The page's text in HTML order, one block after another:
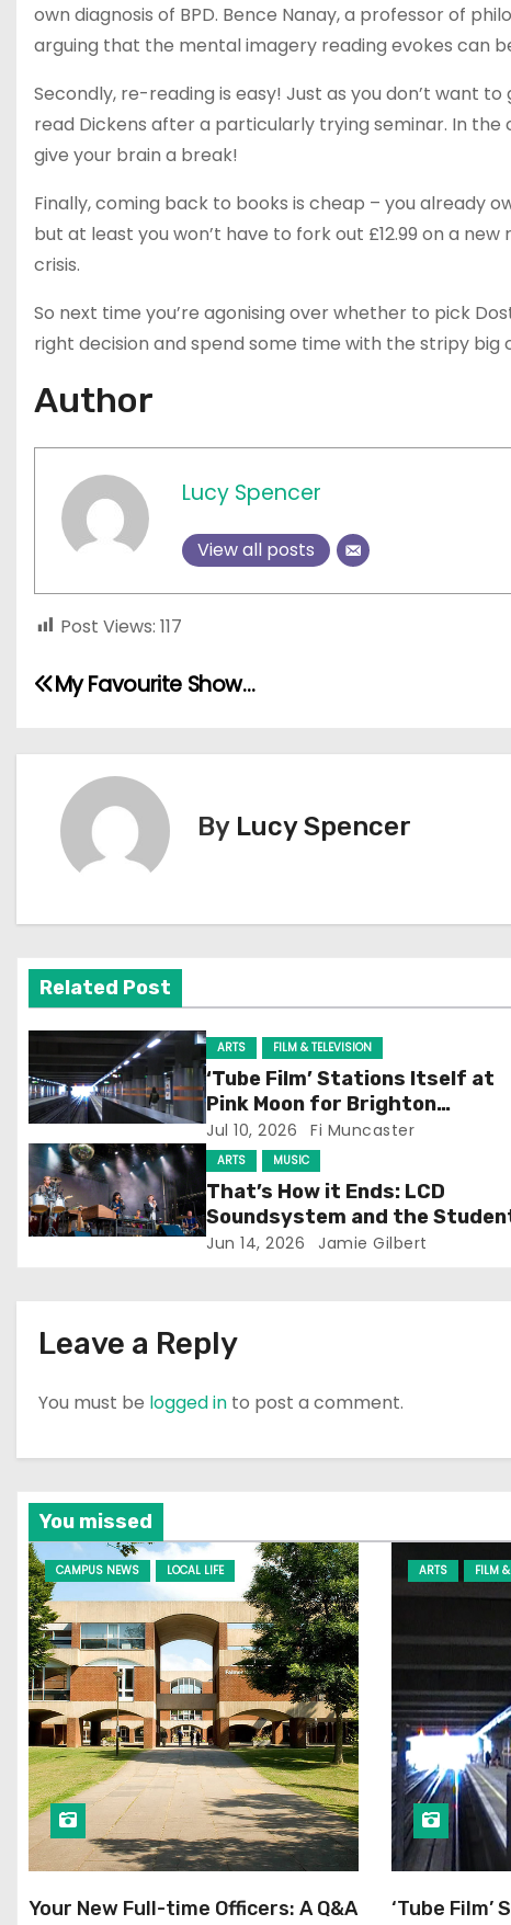
own diagnosis of BPD. Bence Nanay, a professor of
arguing that the mental imagery reading evokes can
Secondly, re-reading is easy! Just as you don’t want
read Dickens after a particularly trying seminar. In
give your brain a break!
Finally, coming back to books is cheap – you already
but at least you won’t have to fork out £12.99 on a
crisis.
So next time you’re agonising over whether to pick
right decision and spend some time with the stripy big
Author
Lucy Spencer
View all posts
Post Views: 117
P
v
i
a
t
i
o
My Favourite Show…
By Lucy Spencer
Related Post
ARTS FILM & TELEVISION
‘Tube Film’ Stations Itself at
Pink Moon for Brighton
Screening
Jul 10, 2026 Fi Muncaster
ARTS MUSIC
That’s How it Ends: LCD
Soundsystem and the
Experience
Jun 14, 2026 Jamie Gilbert
Leave a Reply
You must be logged in to post a comment.
You missed
CAMPUS NEWS LOCAL LIFE
Your New Full-time Officers: A Q&A
ARTS FILM
‘Tube